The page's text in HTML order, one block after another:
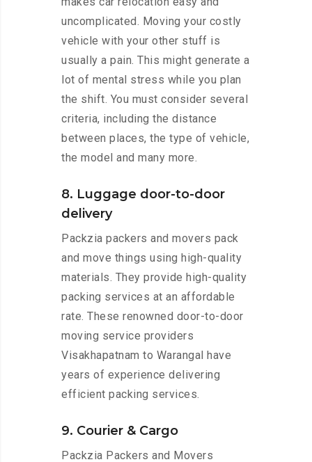
uncomplicated. Moving your costly
vehicle with your other stuff is
usually a pain. This might generate a
lot of mental stress while you plan
the shift. You must consider several
criteria, including the distance
between places, the type of vehicle,
the model and many more.
8. Luggage door-to-door
delivery
Packzia packers and movers pack
and move things using high-quality
materials. They provide high-quality
packing services at an affordable
rate. These renowned door-to-door
moving service providers
Visakhapatnam to Warangal have
years of experience delivering
efficient packing services.
9. Courier & Cargo
Packzia Packers and Movers